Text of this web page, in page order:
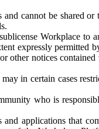
cannot be shared or
Workplace to
expressly permitted
other notices
in certain cases
who is
applications that